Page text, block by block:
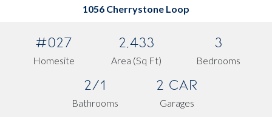
1056 Cherrystone Loop
#027
Homesite
2,433
Area (Sq Ft)
3
Bedrooms
2/1
Bathrooms
2 Car
Garages